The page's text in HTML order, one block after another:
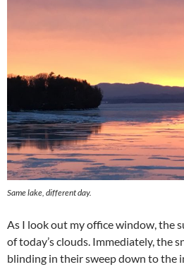
Same lake, different day.
As I look out my office window, the
of today’s clouds. Immediately, the
blinding in their sweep down to the